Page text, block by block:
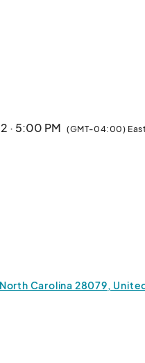
· 5:00 PM (GMT-04:00)
Carolina 28079,